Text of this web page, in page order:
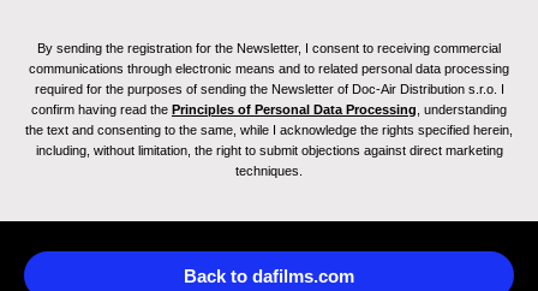
By sending the registration for the Newsletter, I consent to receiving commercial
communications through electronic means and to related personal data processing
required for the purposes of sending the Newsletter of Doc-Air Distribution s.r.o. I
confirm having read the Principles of Personal Data Processing , understanding
the text and consenting to the same, while I acknowledge the rights specified herein,
including, without limitation, the right to submit objections against direct marketing
techniques.
Back to dafilms.com